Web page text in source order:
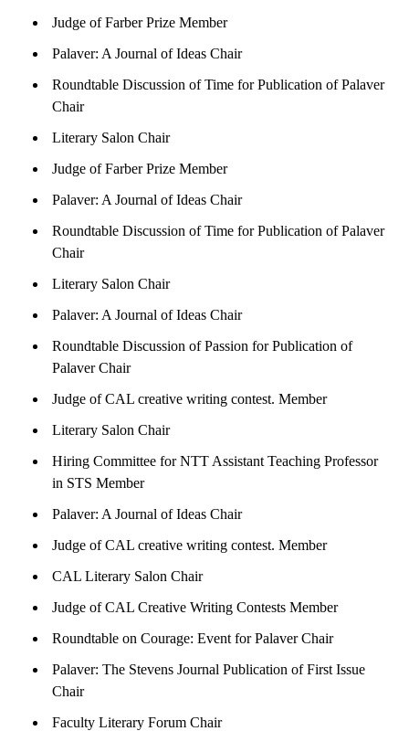
Judge of Farber Prize Member
Palaver: A Journal of Ideas Chair
Roundtable Discussion of Time for Publication of Palaver
Chair
Literary Salon Chair
Judge of Farber Prize Member
Palaver: A Journal of Ideas Chair
Roundtable Discussion of Time for Publication of Palaver
Chair
Literary Salon Chair
Palaver: A Journal of Ideas Chair
Roundtable Discussion of Passion for Publication of
Palaver Chair
Judge of CAL creative writing contest. Member
Literary Salon Chair
Hiring Committee for NTT Assistant Teaching Professor
in STS Member
Palaver: A Journal of Ideas Chair
Judge of CAL creative writing contest. Member
CAL Literary Salon Chair
Judge of CAL Creative Writing Contests Member
Roundtable on Courage: Event for Palaver Chair
Palaver: The Stevens Journal Publication of First Issue
Chair
Faculty Literary Forum Chair